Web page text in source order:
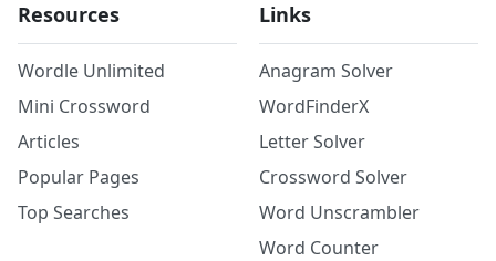
Resources
Wordle Unlimited
Mini Crossword
Articles
Popular Pages
Top Searches
Links
Anagram Solver
WordFinderX
Letter Solver
Crossword Solver
Word Unscrambler
Word Counter